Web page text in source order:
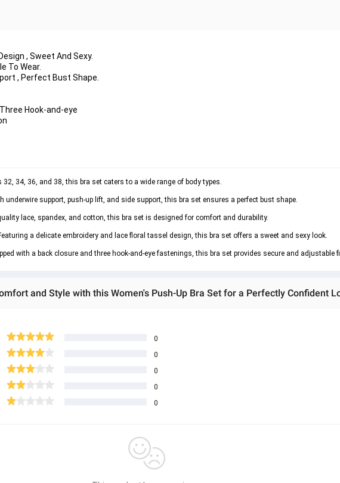
, Sweet And Sexy.
To Wear.
, Perfect Bust Shape.
Hook-and-eye
34, 36, and 38, this bra set caters to a wide range of body types.
underwire support, push-up lift, and side support, this bra set ensures a perfect bust shape.
lace, spandex, and cotton, this bra set is designed for comfort and durability.
a delicate embroidery and lace floral tassel design, this bra set offers a sweet and sexy look.
with a back closure and three hook-and-eye fastenings, this bra set provides secure and adjustable
and Style with this Women's Push-Up Bra Set for a Perfectly Confident
0
0
0
0
0